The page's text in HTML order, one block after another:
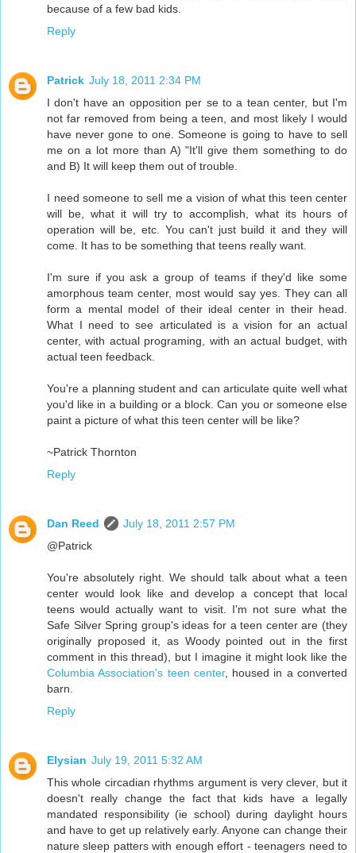
because of a few bad kids.
Reply
Patrick July 18, 2011 2:34 PM
I don't have an opposition per se to a tean center, but I'm
not far removed from being a teen, and most likely I would
have never gone to one. Someone is going to have to sell
me on a lot more than A) "It'll give them something to do
and B) It will keep them out of trouble.
I need someone to sell me a vision of what this teen center
will be, what it will try to accomplish, what its hours of
operation will be, etc. You can't just build it and they will
come. It has to be something that teens really want.
I'm sure if you ask a group of teams if they'd like some
amorphous team center, most would say yes. They can all
form a mental model of their ideal center in their head.
What I need to see articulated is a vision for an actual
center, with actual programing, with an actual budget, with
actual teen feedback.
You're a planning student and can articulate quite well what
you'd like in a building or a block. Can you or someone else
paint a picture of what this teen center will be like?
~Patrick Thornton
Reply
Dan Reed
July 18, 2011 2:57 PM
@Patrick
You're absolutely right. We should talk about what a teen
center would look like and develop a concept that local
teens would actually want to visit. I'm not sure what the
Safe Silver Spring group's ideas for a teen center are (they
originally proposed it, as Woody pointed out in the first
comment in this thread), but I imagine it might look like the
Columbia Association's teen center, housed in a converted
barn.
Reply
Elysian July 19, 2011 5:32 AM
This whole circadian rhythms argument is very clever, but it
doesn't really change the fact that kids have a legally
mandated responsibility (ie school) during daylight hours
and have to get up relatively early. Anyone can change their
nature sleep patters with enough effort - teenagers need to